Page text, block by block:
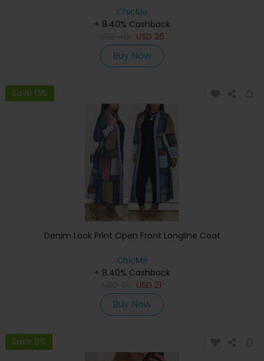
ChicMe
+ 8.40% Cashback
USD 26
Buy Now
Save 13%
Denim Look Print Open Front Longline Coat
ChicMe
+ 8.40% Cashback
USD 21
Buy Now
Save 8%